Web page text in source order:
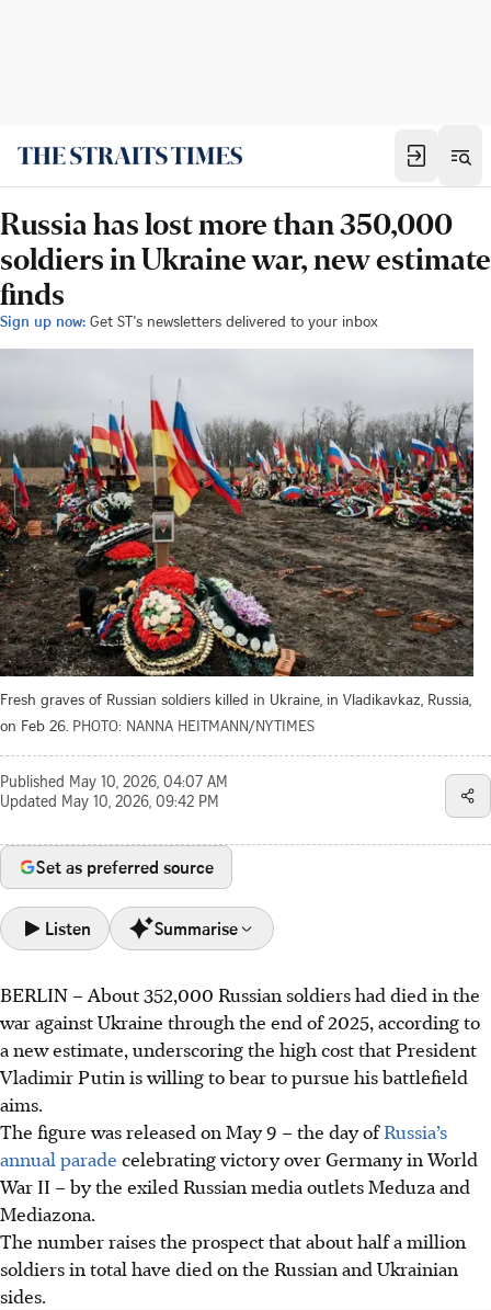
Russia has lost more than 350,000
soldiers in Ukraine war, new estimate
finds
Sign up now: Get ST's newsletters delivered to your inbox
Fresh graves of Russian soldiers killed in Ukraine, in Vladikavkaz, Russia,
on Feb 26. PHOTO: NANNA HEITMANN/NYTIMES
Published May 10, 2026, 04:07 AM
Updated May 10, 2026, 09:42 PM
Set as preferred source
Listen Summarise
Exiled Russian media, Meduza and Mediazona, estimate
352,000 Russian soldiers died in Ukraine by end-2025,
highlighting the war's immense human cost.
This estimate, based on confirmed deaths and probate
records, excludes 2024 casualties, foreign fighters, and
occupied territory militia deaths.
The figure implies half a million total deaths, with Russia
actively concealing its soldier losses, far above Ukraine's
reported figures.
BERLIN –About 352,000 Russian soldiers had died in the
war against Ukraine through the end of 2025, according to
a new estimate, underscoring the high cost that President
Vladimir Putin is willing to bear to pursue his battlefield
aims.
The figure was released on May 9 – the day ofRussia’s
annual parade celebrating victory over Germany in World
War II – by the exiled Russian media outlets Meduza and
Mediazona.
The number raises the prospect that about half a million
soldiers in total have died on the Russian and Ukrainian
sides.